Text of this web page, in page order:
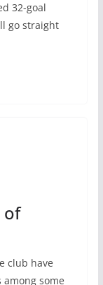
32-goal
go straight
of
club have
some